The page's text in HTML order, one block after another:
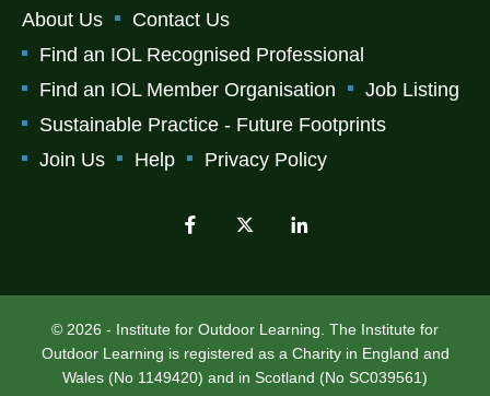
About Us
Contact Us
Find an IOL Recognised Professional
Find an IOL Member Organisation
Job Listing
Sustainable Practice - Future Footprints
Join Us
Help Privacy Policy
© 2026 - Institute for Outdoor Learning. The Institute for
Outdoor Learning is registered as a Charity in England and
Wales (No 1149420) and in Scotland (No SC039561)